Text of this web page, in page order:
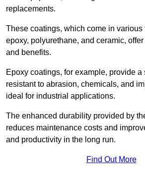
replacements.
These coatings, which come in various
epoxy, polyurethane, and ceramic,
and benefits.
Epoxy coatings, for example, provide
resistant to abrasion, chemicals, and
ideal for industrial applications.
The enhanced durability provided by
reduces maintenance costs and
and productivity in the long run.
Find Out More